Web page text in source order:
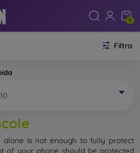
0
Filtra
alone is not enough to fully protect
of your phone should be protected